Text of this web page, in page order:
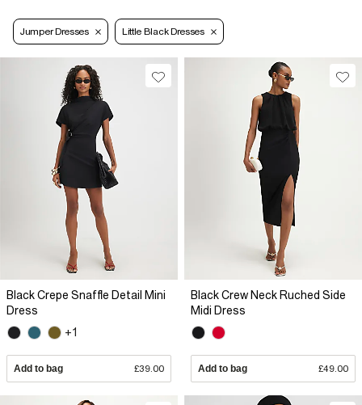
Jumper Dresses Little Black Dresses
Black Crepe Snaffle Detail Mini
Dress
+1
Add to bag £39.00
Black Crew Neck Ruched Side
Midi Dress
Add to bag £49.00